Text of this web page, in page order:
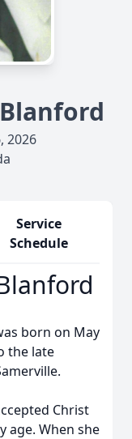
2026
Service
Schedule
born on May
the late
Christ
age. When she